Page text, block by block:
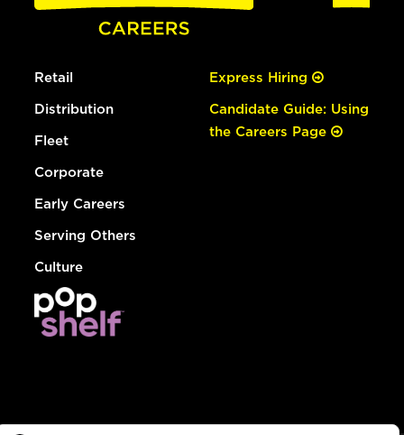
Retail
Distribution
Fleet
Corporate
Early Careers
Serving Others
Culture
Express Hiring
Candidate Guide: Using
the Careers Page